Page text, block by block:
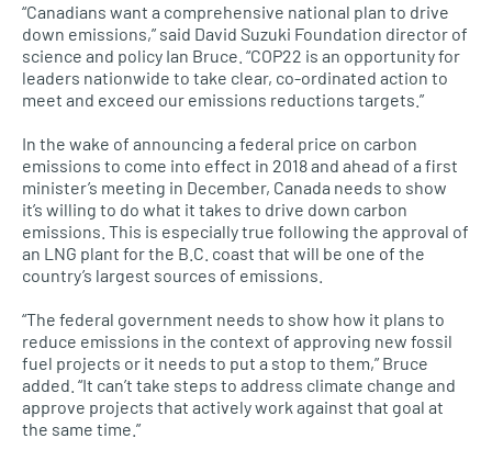
“Canadians want a comprehensive national plan to drive
down emissions,” said David Suzuki Foundation director of
science and policy Ian Bruce. “COP22 is an opportunity for
leaders nationwide to take clear, co-ordinated action to
meet and exceed our emissions reductions targets.”
In the wake of announcing a federal price on carbon
emissions to come into effect in 2018 and ahead of a first
minister’s meeting in December, Canada needs to show
it’s willing to do what it takes to drive down carbon
emissions. This is especially true following the approval of
an LNG plant for the B.C. coast that will be one of the
country’s largest sources of emissions.
“The federal government needs to show how it plans to
reduce emissions in the context of approving new fossil
fuel projects or it needs to put a stop to them,” Bruce
added. “It can’t take steps to address climate change and
approve projects that actively work against that goal at
the same time.”